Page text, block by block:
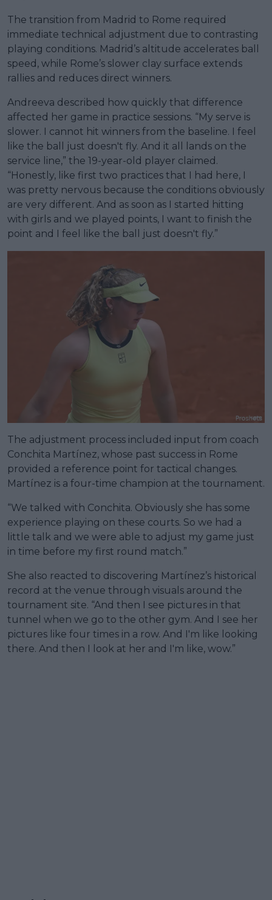
The transition from Madrid to Rome required
immediate technical adjustment due to contrasting
playing conditions. Madrid’s altitude accelerates ball
speed, while Rome’s slower clay surface extends
rallies and reduces direct winners.
Andreeva described how quickly that difference
affected her game in practice sessions. “My serve is
slower. I cannot hit winners from the baseline. I feel
like the ball just doesn't fly. And it all lands on the
service line,” the 19-year-old player claimed.
“Honestly, like first two practices that I had here, I
was pretty nervous because the conditions obviously
are very different. And as soon as I started hitting
with girls and we played points, I want to finish the
point and I feel like the ball just doesn't fly.”
The adjustment process included input from coach
Conchita Martínez, whose past success in Rome
provided a reference point for tactical changes.
Martínez is a four-time champion at the tournament.
“We talked with Conchita. Obviously she has some
experience playing on these courts. So we had a
little talk and we were able to adjust my game just
in time before my first round match.”
She also reacted to discovering Martínez’s historical
record at the venue through visuals around the
tournament site. “And then I see pictures in that
tunnel when we go to the other gym. And I see her
pictures like four times in a row. And I'm like looking
there. And then I look at her and I'm like, wow.”